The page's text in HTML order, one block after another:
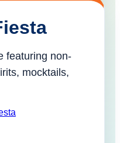
featuring non-
mocktails,